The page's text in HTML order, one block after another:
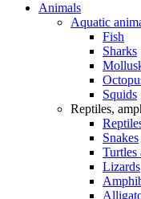
Animals
Aquatic
Fish
Sharks
Squids
Reptiles,
Snakes
Turtles
Lizards